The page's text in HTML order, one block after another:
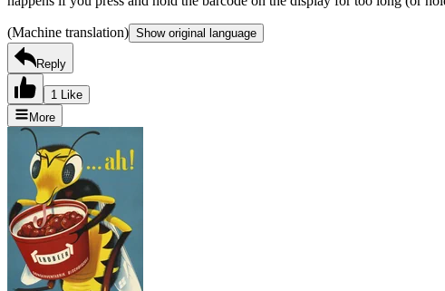
(Machine translation) Show original language
Reply
1 Like
More